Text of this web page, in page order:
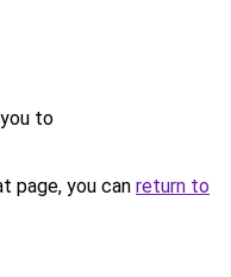
to
page, you can return to